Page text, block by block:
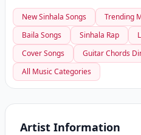
New Sinhala Songs Trending
Baila Songs
Sinhala Rap
Cover Songs
Guitar Chords
All Music Categories
Artist Information